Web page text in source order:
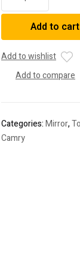
Door
TOYOTA
Camry
2014
DAA-
Add to cart
Add to wishlist
Add to compare
Categories:Mirror,
Camry